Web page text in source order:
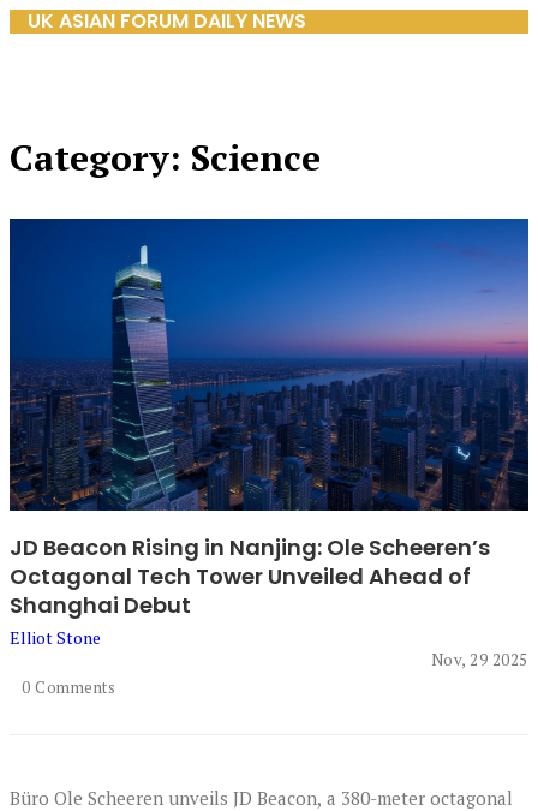
UK ASIAN FORUM DAILY NEWS
Category: Science
JD Beacon Rising in Nanjing: Ole Scheeren’s
Octagonal Tech Tower Unveiled Ahead of
Shanghai Debut
Elliot Stone
0 Comments
Nov, 29 2025
Büro Ole Scheeren unveils JD Beacon, a 380-meter octagonal